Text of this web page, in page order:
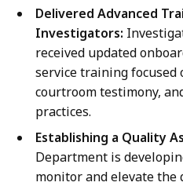
Delivered Advanced
Investigators:
received updated
service training focused
courtroom testimony,
practices.
Establishing a Quality
Department is
monitor and elevate